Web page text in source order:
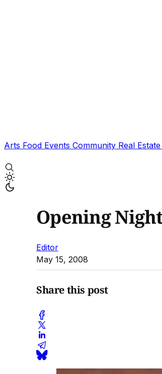
Arts Food Events Community Real Estate
Opening
Editor
May 15, 2008
Share this post